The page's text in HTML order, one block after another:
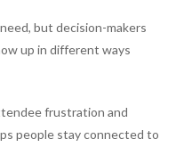
but decision-makers
up in different ways
frustration and
people stay connected to